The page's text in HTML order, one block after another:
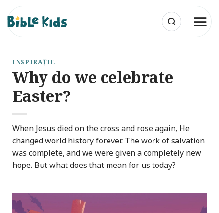
content
INSPIRAȚIE
Why do we celebrate
Easter?
When Jesus died on the cross and rose again, He
changed world history forever. The work of salvation
was complete, and we were given a completely new
hope. But what does that mean for us today?